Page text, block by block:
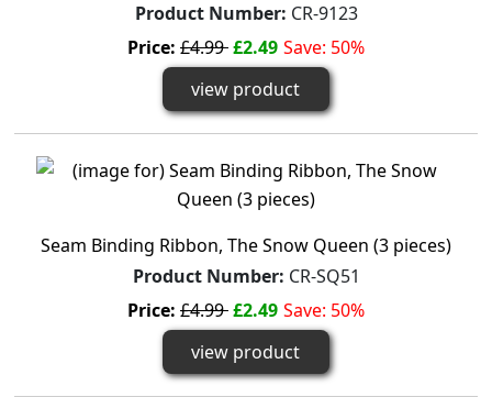
Product Number: CR-9123
Price: £4.99£2.49 Save: 50%
view product
Seam Binding Ribbon, The Snow Queen (3 pieces)
Product Number: CR-SQ51
Price: £4.99£2.49 Save: 50%
view product